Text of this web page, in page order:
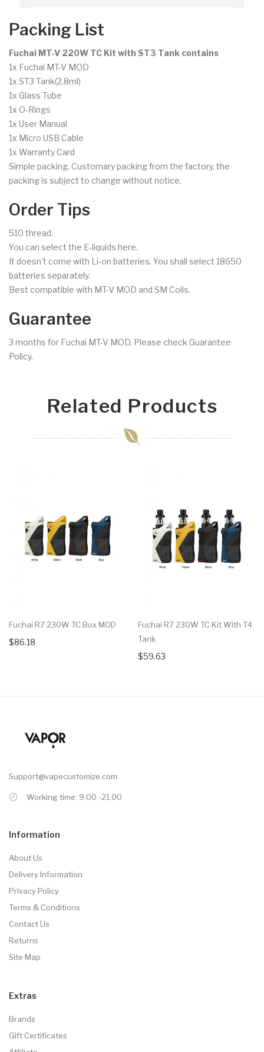
Packing List
Fuchai MT-V 220W TC Kit with ST3 Tank contains
1x Fuchai MT-V MOD
1x ST3 Tank(2.8ml)
1x Glass Tube
1x O-Rings
1x User Manual
1x Micro USB Cable
1x Warranty Card
Simple packing. Customary packing from the factory, the
packing is subject to change without notice.
Order Tips
510 thread.
You can select the E-liquids here.
It doesn't come with Li-on batteries. You shall select 18650
batteries separately.
Best compatible with MT-V MOD and SM Coils.
Guarantee
3 months for Fuchai MT-V MOD. Please check Guarantee
Policy.
Related Products
Fuchai R7 230W TC Box MOD
$86.18
Fuchai R7 230W TC Kit With T4
Tank
$59.63
Support@vapecustomize.com
Working time: 9.00 -21.00
Information
About Us
Delivery Information
Privacy Policy
Terms & Conditions
Contact Us
Returns
Site Map
Extras
Brands
Gift Certificates